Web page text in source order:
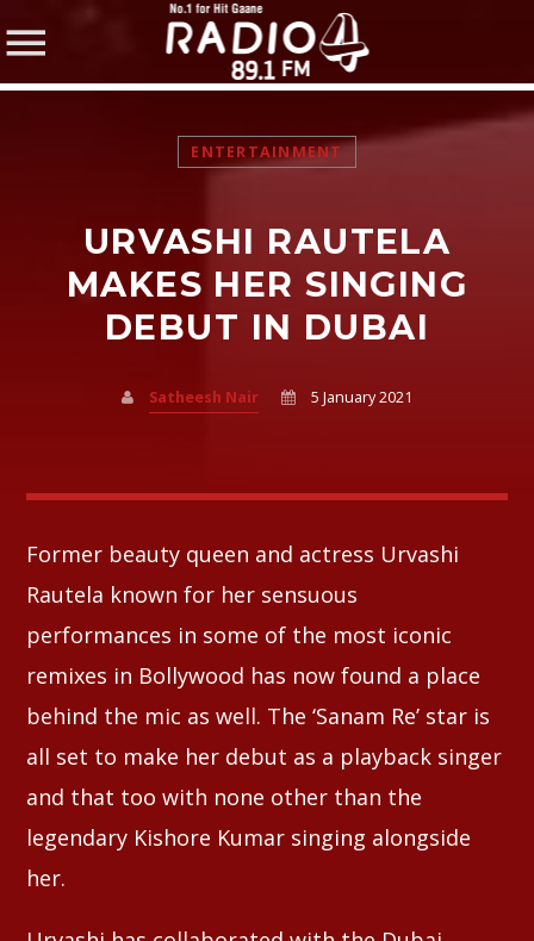
SHARE THIS PAGE ON:
Whatsapp
ENTERTAINMENT
URVASHI RAUTELA
MAKES HER SINGING
DEBUT IN DUBAI
Satheesh Nair 5 January 2021
Former beauty queen and actress Urvashi
Rautela known for her sensuous
performances in some of the most iconic
remixes in Bollywood has now found a place
behind the mic as well. The ‘Sanam Re’ star is
all set to make her debut as a playback singer
and that too with none other than the
legendary Kishore Kumar singing alongside
her.